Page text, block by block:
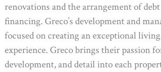
renovations and the arrangement of
financing. Greco’s development and
focused on creating an exceptional
experience. Greco brings their passion
development, and detail into each